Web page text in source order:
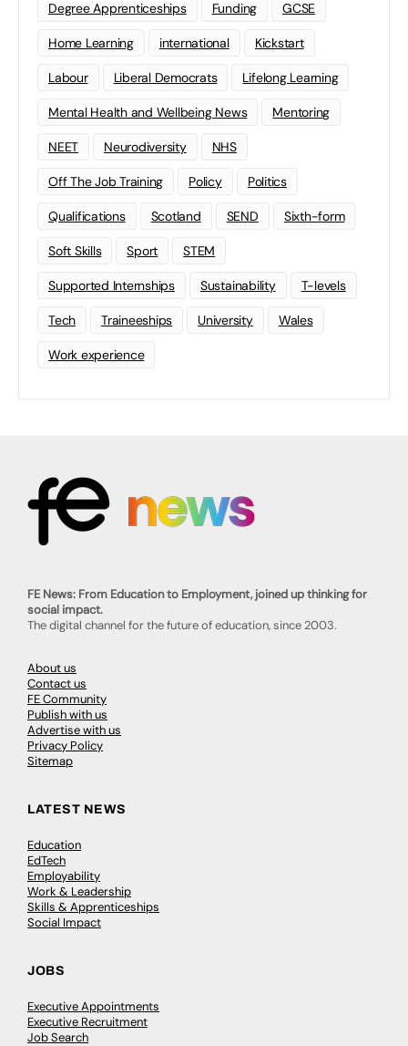
Degree Apprenticeships Funding GCSE
Home Learning international Kickstart
Labour Liberal Democrats Lifelong Learning
Mental Health and Wellbeing News Mentoring
NEET Neurodiversity NHS
Off The Job Training Policy Politics
Qualifications Scotland SEND Sixth-form
Soft Skills Sport STEM
Supported Internships Sustainability T-levels
Tech Traineeships University Wales
Work experience
FE News: From Education to Employment, joined up thinking for
social impact.
The digital channel for the future of education, since 2003.
About us
Contact us
FE Community
Publish with us
Advertise with us
Privacy Policy
Sitemap
LATEST NEWS
Education
EdTech
Employability
Work & Leadership
Skills & Apprenticeships
Social Impact
JOBS
Executive Appointments
Executive Recruitment
Job Search